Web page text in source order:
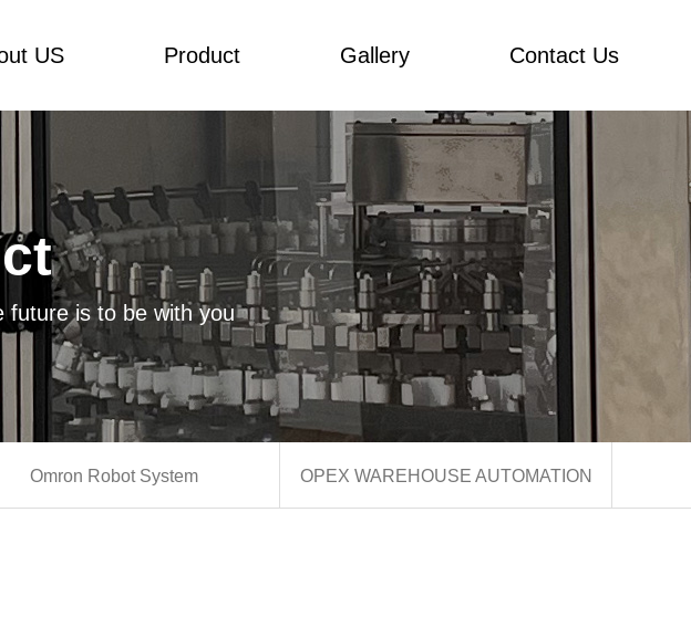
US Product Gallery Contact Us
future is to be with you
Omron Robot System OPEX WAREHOUSE AUTOMATION